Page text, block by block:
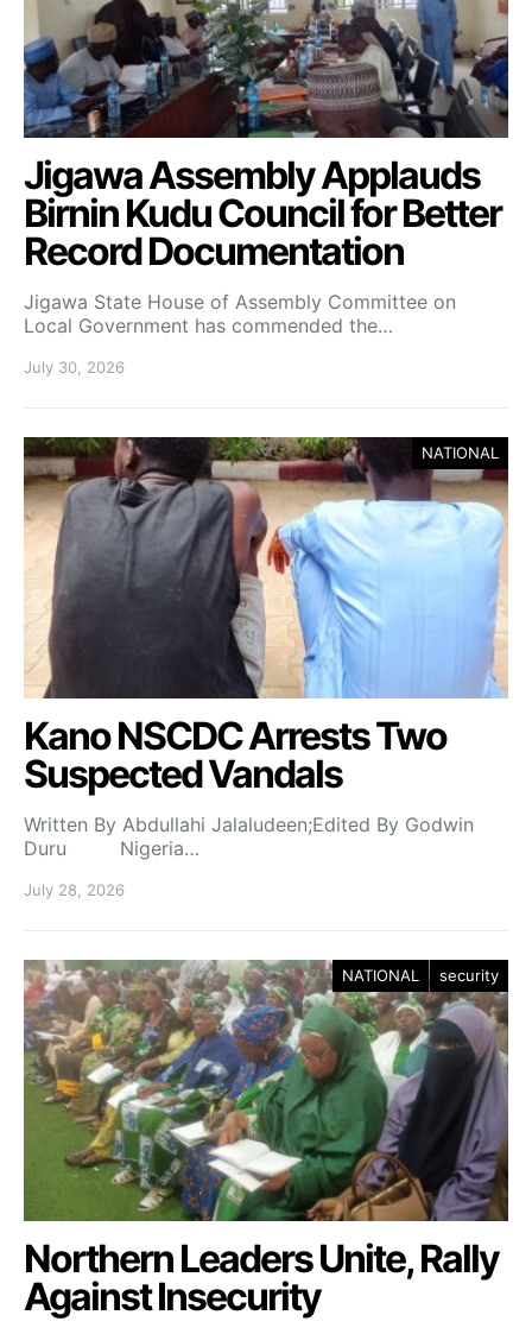
Jigawa Assembly Applauds
Birnin Kudu Council for Better
Record Documentation
Jigawa State House of Assembly Committee on
Local Government has commended the…
July 30, 2026
NATIONAL
Kano NSCDC Arrests Two
Suspected Vandals
Written By Abdullahi Jalaludeen;Edited By Godwin
Duru Nigeria…
July 28, 2026
NATIONAL security
Northern Leaders Unite, Rally
Against Insecurity